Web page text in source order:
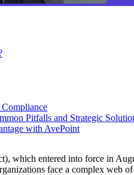
Pitfalls and Strategic
with AvePoint
which entered into force in
face a complex web